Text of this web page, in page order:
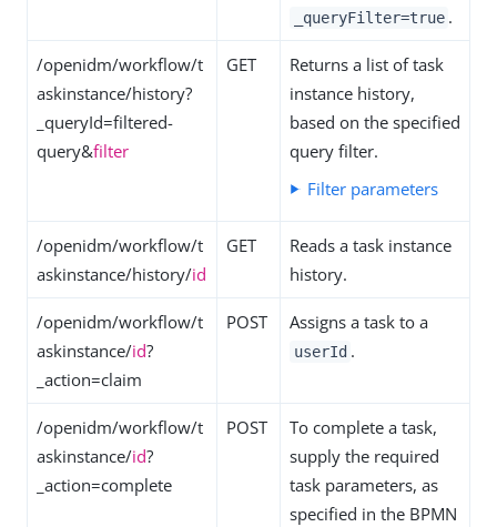
_queryFilter=true .
/openidm/workflow/t
askinstance/history?
_queryId=filtered-
query&filter
GET
Returns a list of task
instance history,
based on the specified
query filter.
Filter parameters
/openidm/workflow/t
askinstance/history/id
GET
Reads a task instance
history.
/openidm/workflow/t
askinstance/id?
_action=claim
POST Assigns a task to a
userId .
/openidm/workflow/t
askinstance/id?
_action=complete
POST
To complete a task,
supply the required
task parameters, as
specified in the BPMN